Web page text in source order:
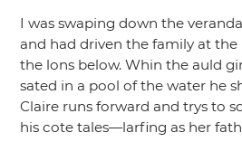
I was swaping down the
and had driven the family at
the lons below. Whin the auld
sated in a pool of the water he
Claire runs forward and trys to
his cote tales—larfing as her